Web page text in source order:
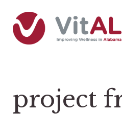
project